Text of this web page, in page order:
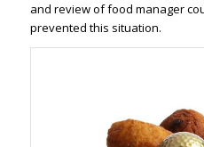
and review of food manager
prevented this situation.